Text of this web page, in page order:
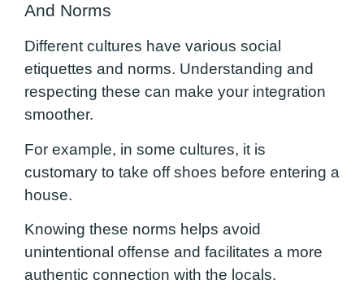
And Norms
Different cultures have various social
etiquettes and norms. Understanding and
respecting these can make your integration
smoother.
For example, in some cultures, it is
customary to take off shoes before entering a
house.
Knowing these norms helps avoid
unintentional offense and facilitates a more
authentic connection with the locals.